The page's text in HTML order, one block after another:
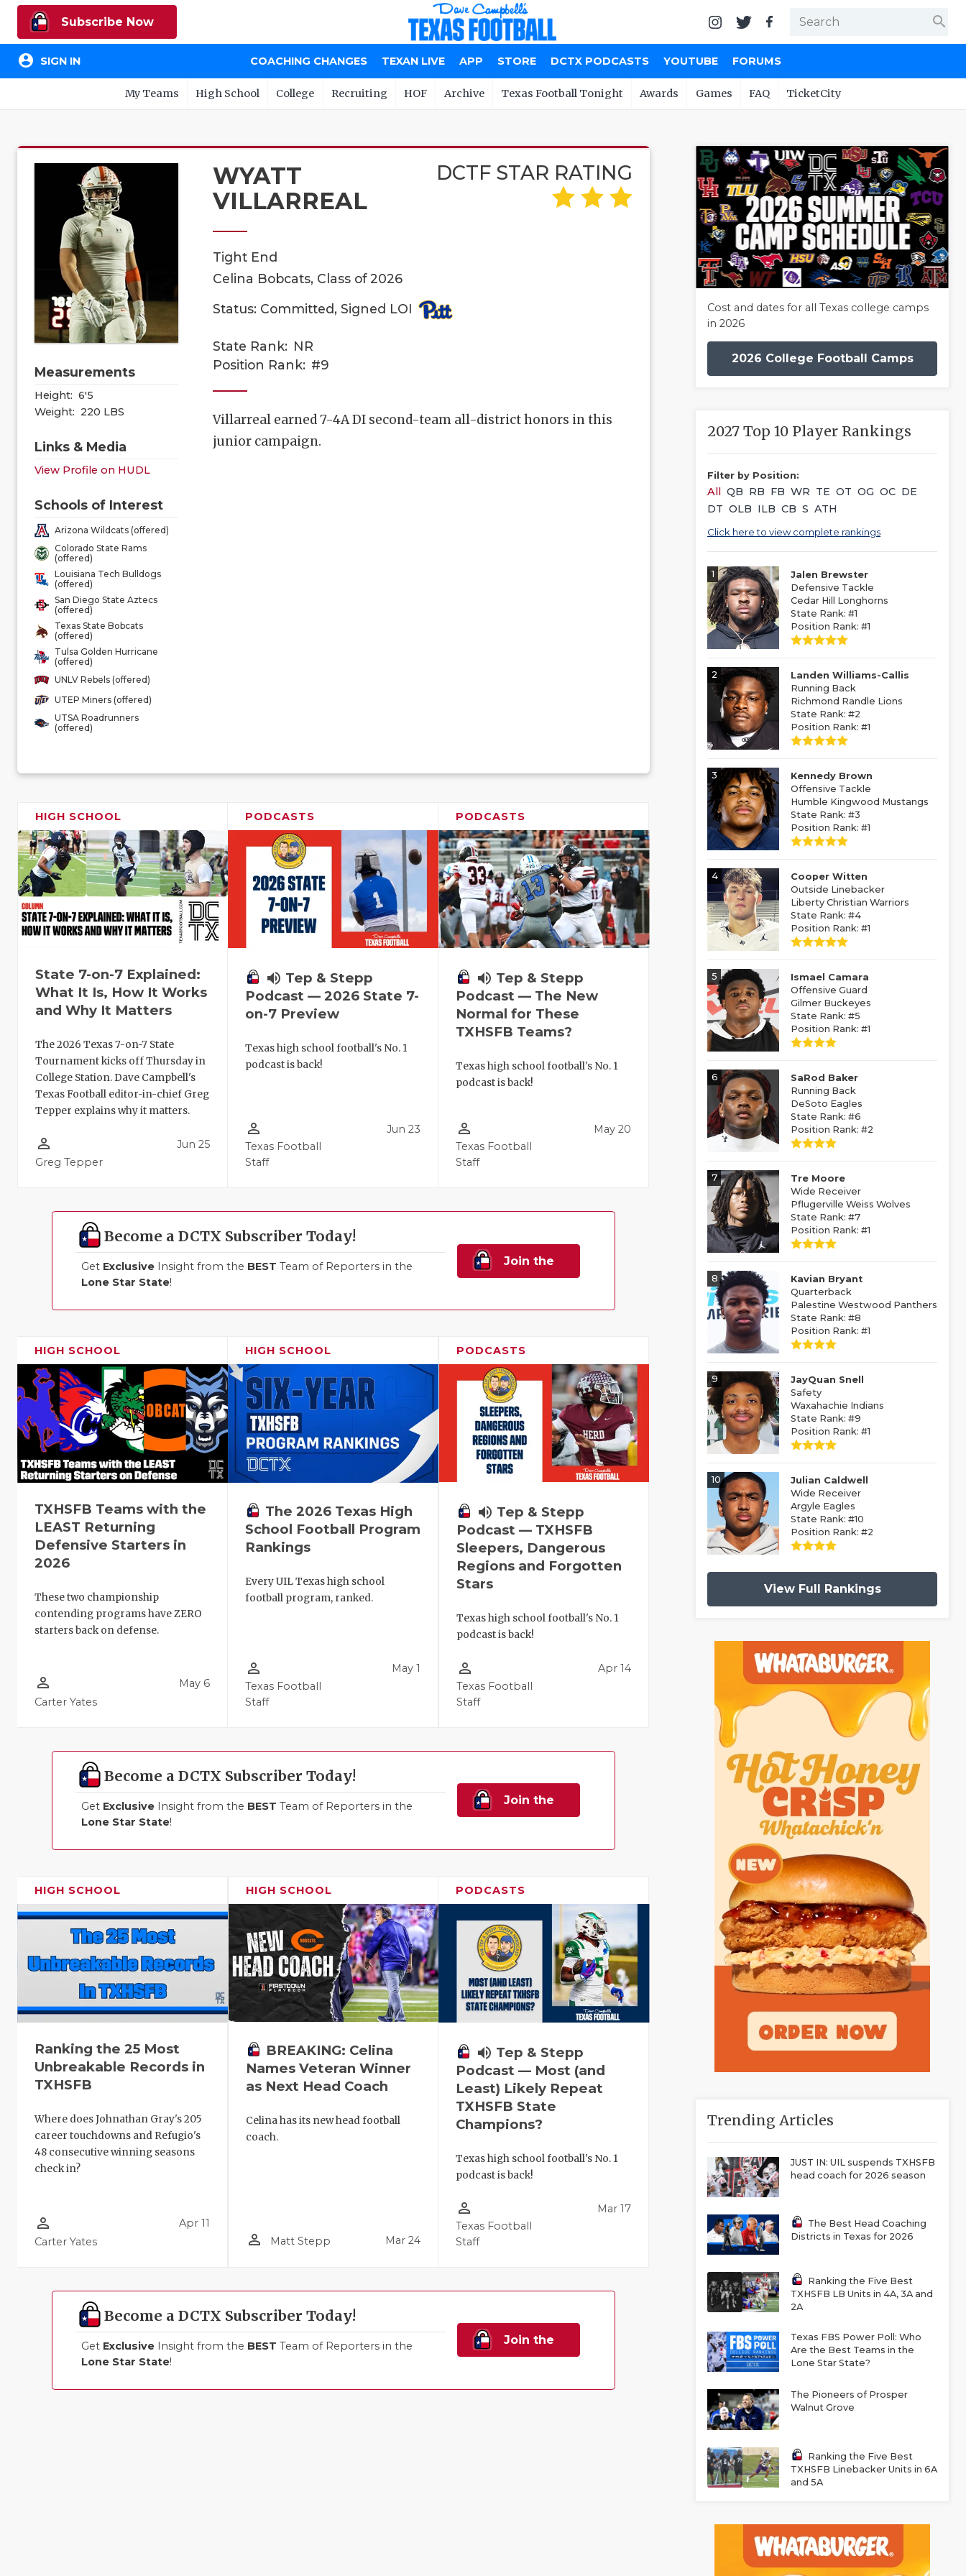
Subscribe Now search
account_circle SIGN IN COACHING CHANGES TEXAN LIVE APP STORE DCTX PODCASTS YOUTUBE FORUMS
My Teams High School College Recruiting HOF Archive Texas Football Tonight Awards Games FAQ TicketCity
Measurements
Height: 6'5
Weight: 220 LBS
Links & Media
View Profile on HUDL
Schools of Interest
Arizona Wildcats (offered)
Colorado State Rams
(offered)
Louisiana Tech Bulldogs
(offered)
San Diego State Aztecs
(offered)
Texas State Bobcats
(offered)
Tulsa Golden Hurricane
(offered)
UNLV Rebels (offered)
UTEP Miners (offered)
UTSA Roadrunners
(offered)
WYATT
VILLARREAL
DCTF STAR RATING
Tight End
Celina Bobcats, Class of 2026
Status: Committed, Signed LOI
State Rank: NR
Position Rank: #9
Villarreal earned 7-4A DI second-team all-district honors in this
junior campaign.
HIGH SCHOOL
State 7-on-7 Explained:
What It Is, How It Works
and Why It Matters
The 2026 Texas 7-on-7 State
Tournament kicks off Thursday in
College Station. Dave Campbell's
Texas Football editor-in-chief Greg
Tepper explains why it matters.
person_outline
Greg Tepper
Jun 25
PODCASTS
volume_up Tep & Stepp
Podcast — 2026 State 7-
on-7 Preview
Texas high school football's No. 1
podcast is back!
person_outline
Texas Football
Staff
Jun 23
PODCASTS
volume_up Tep & Stepp
Podcast — The New
Normal for These
TXHSFB Teams?
Texas high school football's No. 1
podcast is back!
person_outline
Texas Football
Staff
May 20
Become a DCTX Subscriber Today!
Get Exclusive Insight from the BEST Team of Reporters in the
Lone Star State!
Join the
HIGH SCHOOL
TXHSFB Teams with the
LEAST Returning
Defensive Starters in
2026
These two championship
contending programs have ZERO
starters back on defense.
person_outline
Carter Yates
May 6
HIGH SCHOOL
The 2026 Texas High
School Football Program
Rankings
Every UIL Texas high school
football program, ranked.
person_outline
Texas Football
Staff
May 1
PODCASTS
volume_up Tep & Stepp
Podcast — TXHSFB
Sleepers, Dangerous
Regions and Forgotten
Stars
Texas high school football's No. 1
podcast is back!
person_outline
Texas Football
Staff
Apr 14
Become a DCTX Subscriber Today!
Get Exclusive Insight from the BEST Team of Reporters in the
Lone Star State!
Join the
HIGH SCHOOL
Ranking the 25 Most
Unbreakable Records in
TXHSFB
Where does Johnathan Gray's 205
career touchdowns and Refugio's
48 consecutive winning seasons
check in?
person_outline
Carter Yates
Apr 11
HIGH SCHOOL
BREAKING: Celina
Names Veteran Winner
as Next Head Coach
Celina has its new head football
coach.
person_outline Matt Stepp Mar 24
PODCASTS
volume_up Tep & Stepp
Podcast — Most (and
Least) Likely Repeat
TXHSFB State
Champions?
Texas high school football's No. 1
podcast is back!
person_outline
Texas Football
Staff
Mar 17
Become a DCTX Subscriber Today!
Get Exclusive Insight from the BEST Team of Reporters in the
Lone Star State!
Join the
Cost and dates for all Texas college camps
in 2026
2026 College Football Camps
2027 Top 10 Player Rankings
Filter by Position:
All QB RB FB WR TE OT OG OC DE
DT OLB ILB CB S ATH
Click here to view complete rankings
1
Jalen Brewster
Defensive Tackle
Cedar Hill Longhorns
State Rank: #1
Position Rank: #1
2
Landen Williams-Callis
Running Back
Richmond Randle Lions
State Rank: #2
Position Rank: #1
3
Kennedy Brown
Offensive Tackle
Humble Kingwood Mustangs
State Rank: #3
Position Rank: #1
4
Cooper Witten
Outside Linebacker
Liberty Christian Warriors
State Rank: #4
Position Rank: #1
5
Ismael Camara
Offensive Guard
Gilmer Buckeyes
State Rank: #5
Position Rank: #1
6
SaRod Baker
Running Back
DeSoto Eagles
State Rank: #6
Position Rank: #2
7
Tre Moore
Wide Receiver
Pflugerville Weiss Wolves
State Rank: #7
Position Rank: #1
8
Kavian Bryant
Quarterback
Palestine Westwood Panthers
State Rank: #8
Position Rank: #1
9
JayQuan Snell
Safety
Waxahachie Indians
State Rank: #9
Position Rank: #1
10
Julian Caldwell
Wide Receiver
Argyle Eagles
State Rank: #10
Position Rank: #2
View Full Rankings
Trending Articles
JUST IN: UIL suspends TXHSFB
head coach for 2026 season
The Best Head Coaching
Districts in Texas for 2026
Ranking the Five Best
TXHSFB LB Units in 4A, 3A and
2A
Texas FBS Power Poll: Who
Are the Best Teams in the
Lone Star State?
The Pioneers of Prosper
Walnut Grove
Ranking the Five Best
TXHSFB Linebacker Units in 6A
and 5A